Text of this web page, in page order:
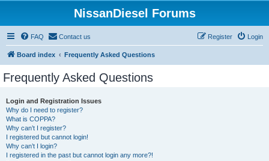
NissanDiesel Forums
FAQ Contact us Login
Register
Board index Frequently Asked Questions
Frequently Asked Questions
Login and Registration Issues
Why do I need to register?
What is COPPA?
Why can’t I register?
I registered but cannot login!
Why can’t I login?
I registered in the past but cannot login any more?!